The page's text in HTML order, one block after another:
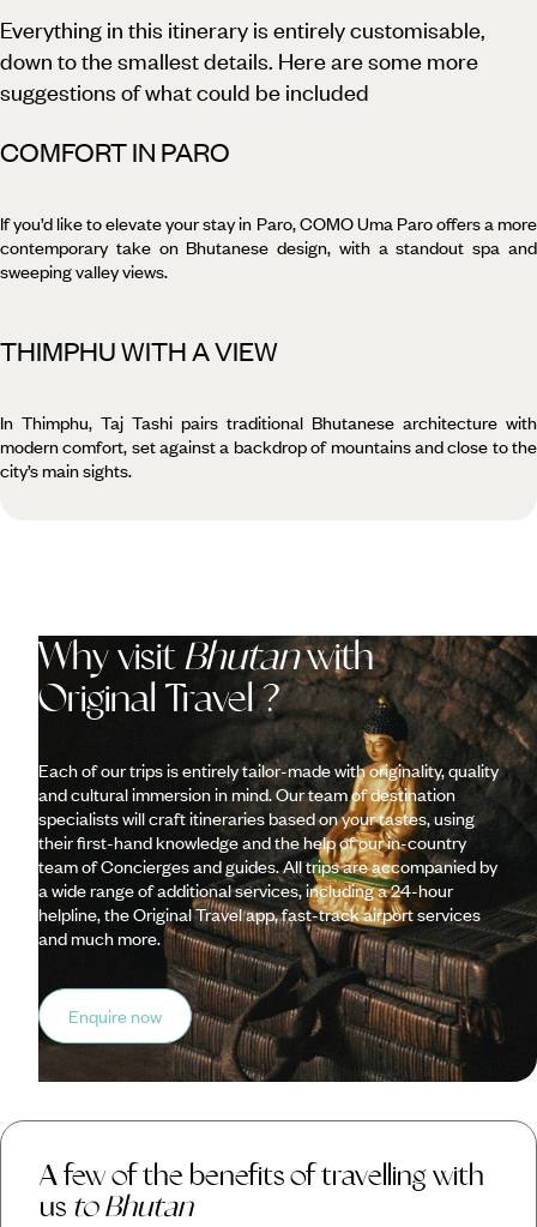
Everything in this itinerary is entirely customisable,
down to the smallest details. Here are some more
suggestions of what could be included
COMFORT IN PARO
If you’d like to elevate your stay in Paro, COMO Uma Paro offers a more
contemporary take on Bhutanese design, with a standout spa and
sweeping valley views.
THIMPHU WITH A VIEW
In Thimphu, Taj Tashi pairs traditional Bhutanese architecture with
modern comfort, set against a backdrop of mountains and close to the
city’s main sights.
Why visit Bhutanwith
Original Travel ?
Each of our trips is entirely tailor-made with originality, quality
and cultural immersion in mind. Our team of destination
specialists will craft itineraries based on your tastes, using
their first-hand knowledge and the help of our in-country
team of Concierges and guides. All trips are accompanied by
a wide range of additional services, including a 24-hour
helpline, the Original Travel app, fast-track airport services
and much more.
Enquire now
A few of the benefits of travelling with
us to Bhutan